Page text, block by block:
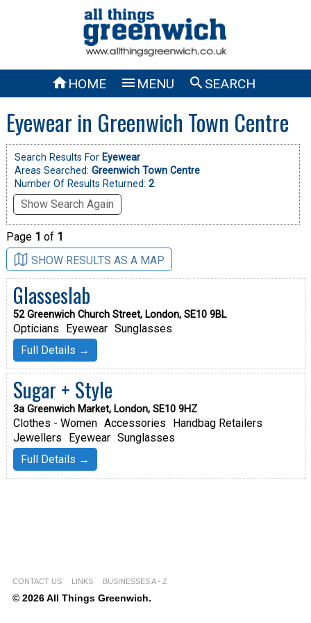
HOME  MENU SEARCH
Eyewear in Greenwich Town Centre
Search Results For Eyewear
Areas Searched: Greenwich Town Centre
Number Of Results Returned: 2
Show Search Again
Page 1 of 1
SHOW RESULTS AS A MAP
Glasseslab
52 Greenwich Church Street, London, SE10 9BL
Opticians Eyewear Sunglasses
Full Details →
Sugar + Style
3a Greenwich Market, London, SE10 9HZ
Clothes - Women Accessories
Handbag Retailers
Jewellers
Eyewear Sunglasses
Full Details →
CONTACT US LINKS BUSINESSES A - Z
© 2026 All Things Greenwich.